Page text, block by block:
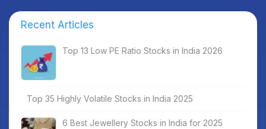
Recent Articles
Top 13 Low PE Ratio Stocks in India 2026
Top 35 Highly Volatile Stocks in India 2025
6 Best Jewellery Stocks in India for 2025